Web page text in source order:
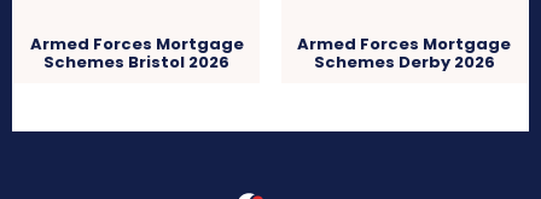
Armed Forces Mortgage
Schemes Bristol 2026
Armed Forces Mortgage
Schemes Derby 2026